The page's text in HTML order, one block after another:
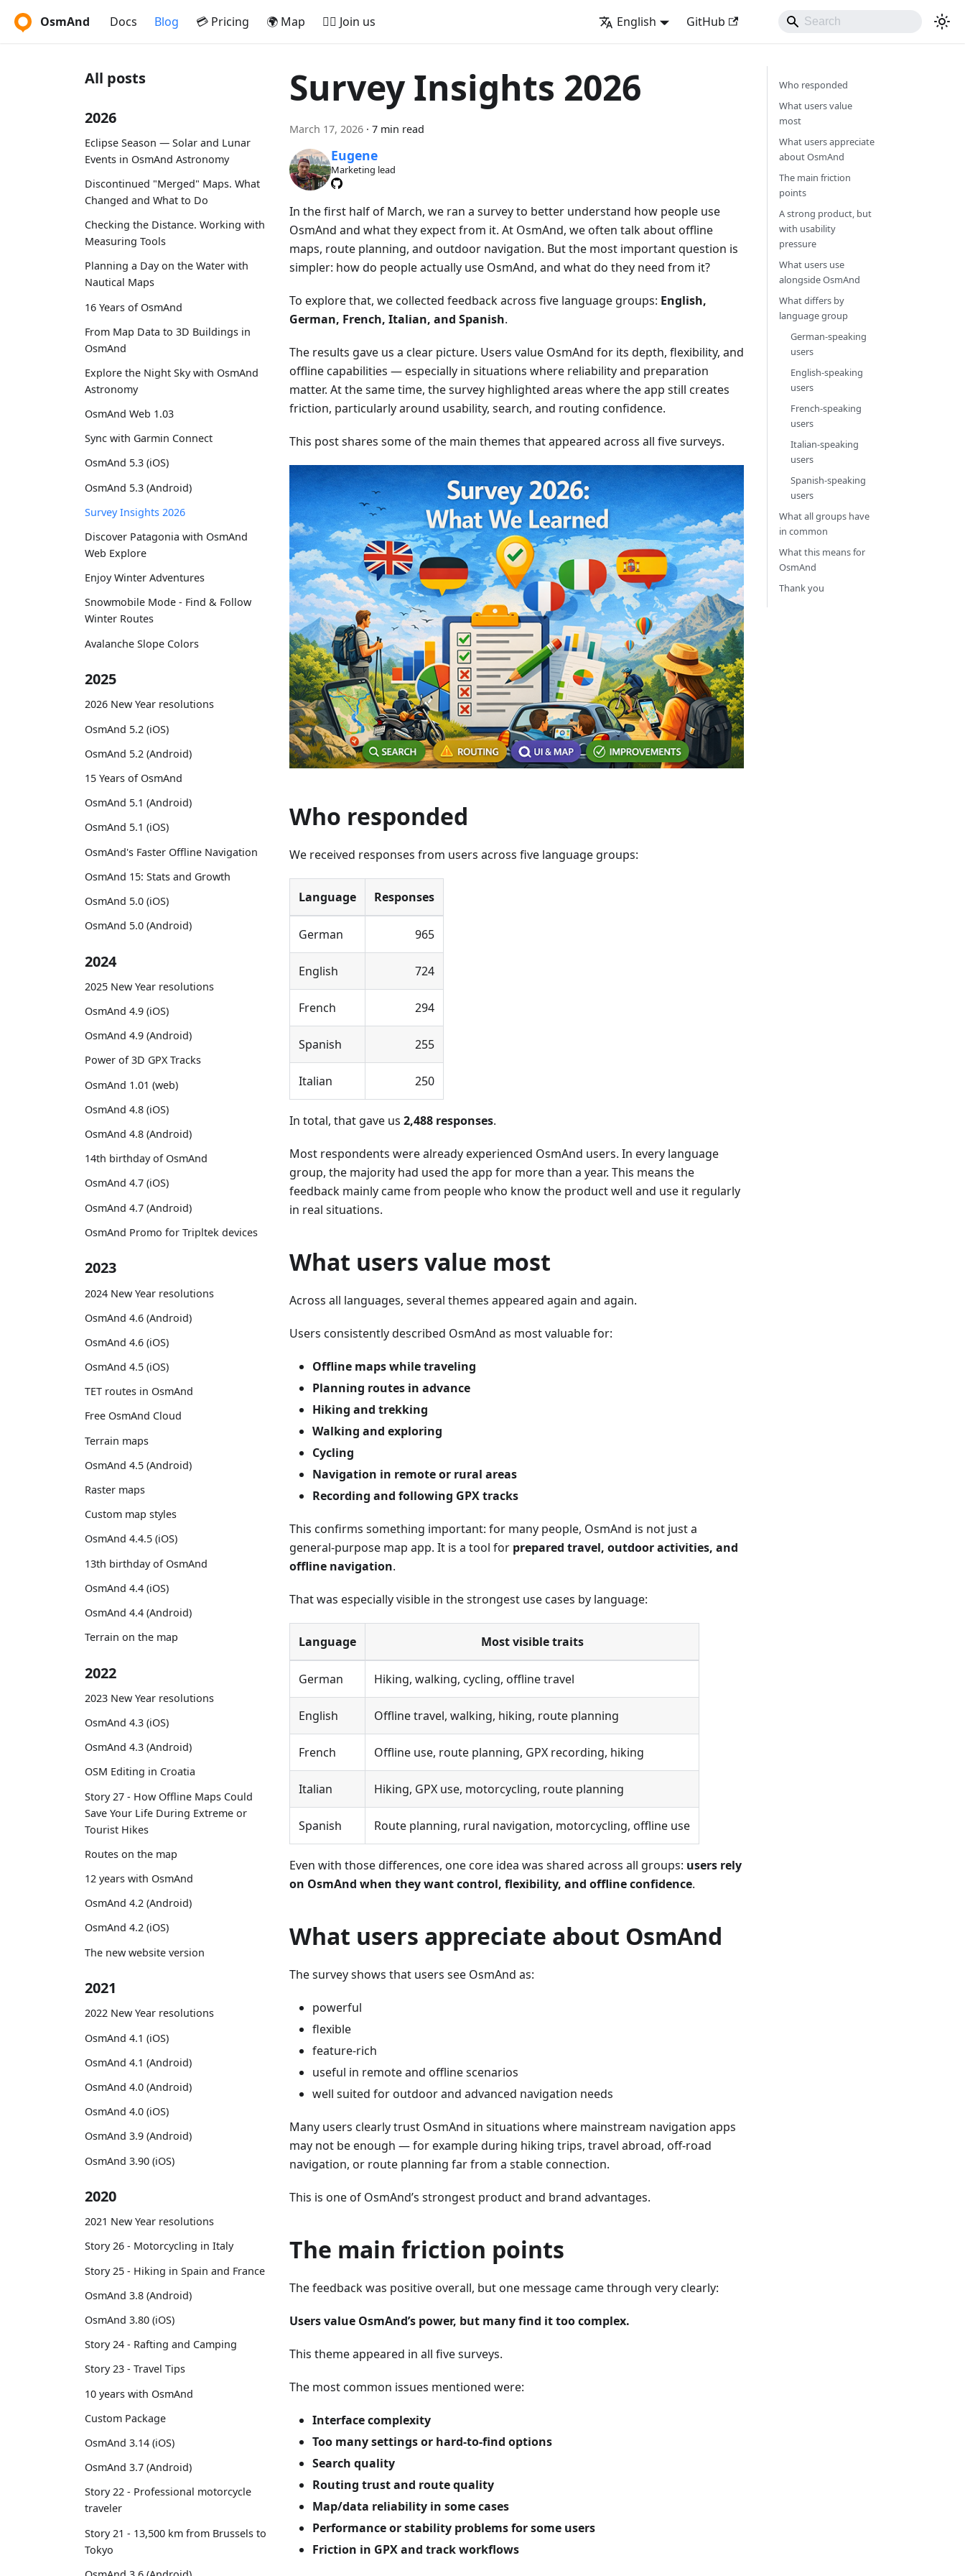
OsmAnd Docs Blog 💳 Pricing 🌍 Map 🚵‍♂️ Join us English GitHub
All posts
2026
Eclipse Season — Solar and Lunar
Events in OsmAnd Astronomy
Discontinued "Merged" Maps. What
Changed and What to Do
Checking the Distance. Working with
Measuring Tools
Planning a Day on the Water with
Nautical Maps
16 Years of OsmAnd
From Map Data to 3D Buildings in
OsmAnd
Explore the Night Sky with OsmAnd
Astronomy
OsmAnd Web 1.03
Sync with Garmin Connect
OsmAnd 5.3 (iOS)
OsmAnd 5.3 (Android)
Survey Insights 2026
Discover Patagonia with OsmAnd
Web Explore
Enjoy Winter Adventures
Snowmobile Mode - Find & Follow
Winter Routes
Avalanche Slope Colors
2025
2026 New Year resolutions
OsmAnd 5.2 (iOS)
OsmAnd 5.2 (Android)
15 Years of OsmAnd
OsmAnd 5.1 (Android)
OsmAnd 5.1 (iOS)
OsmAnd's Faster Offline Navigation
OsmAnd 15: Stats and Growth
OsmAnd 5.0 (iOS)
OsmAnd 5.0 (Android)
2024
2025 New Year resolutions
OsmAnd 4.9 (iOS)
OsmAnd 4.9 (Android)
Power of 3D GPX Tracks
OsmAnd 1.01 (web)
OsmAnd 4.8 (iOS)
OsmAnd 4.8 (Android)
14th birthday of OsmAnd
OsmAnd 4.7 (iOS)
OsmAnd 4.7 (Android)
OsmAnd Promo for Tripltek devices
2023
2024 New Year resolutions
OsmAnd 4.6 (Android)
OsmAnd 4.6 (iOS)
OsmAnd 4.5 (iOS)
TET routes in OsmAnd
Free OsmAnd Cloud
Terrain maps
OsmAnd 4.5 (Android)
Raster maps
Custom map styles
OsmAnd 4.4.5 (iOS)
13th birthday of OsmAnd
OsmAnd 4.4 (iOS)
OsmAnd 4.4 (Android)
Terrain on the map
2022
2023 New Year resolutions
OsmAnd 4.3 (iOS)
OsmAnd 4.3 (Android)
OSM Editing in Croatia
Story 27 - How Offline Maps Could
Save Your Life During Extreme or
Tourist Hikes
Routes on the map
12 years with OsmAnd
OsmAnd 4.2 (Android)
OsmAnd 4.2 (iOS)
The new website version
2021
2022 New Year resolutions
OsmAnd 4.1 (iOS)
OsmAnd 4.1 (Android)
OsmAnd 4.0 (Android)
OsmAnd 4.0 (iOS)
OsmAnd 3.9 (Android)
OsmAnd 3.90 (iOS)
2020
2021 New Year resolutions
Story 26 - Motorcycling in Italy
Story 25 - Hiking in Spain and France
OsmAnd 3.8 (Android)
OsmAnd 3.80 (iOS)
Story 24 - Rafting and Camping
Story 23 - Travel Tips
10 years with OsmAnd
Custom Package
OsmAnd 3.14 (iOS)
OsmAnd 3.7 (Android)
Story 22 - Professional motorcycle
traveler
Story 21 - 13,500 km from Brussels to
Tokyo
Survey Insights 2026
March 17, 2026 · 7 min read
Eugene
Marketing lead
In the first half of March, we ran a survey to better understand how people use
OsmAnd and what they expect from it. At OsmAnd, we often talk about offline
maps, route planning, and outdoor navigation. But the most important question is
simpler: how do people actually use OsmAnd, and what do they need from it?
To explore that, we collected feedback across five language groups: English,
German, French, Italian, and Spanish.
The results gave us a clear picture. Users value OsmAnd for its depth, flexibility, and
offline capabilities — especially in situations where reliability and preparation
matter. At the same time, the survey highlighted areas where the app still creates
friction, particularly around usability, search, and routing confidence.
This post shares some of the main themes that appeared across all five surveys.
Who responded
We received responses from users across five language groups:
Language Responses
German 965
English 724
French 294
Spanish 255
Italian 250
In total, that gave us 2,488 responses.
Most respondents were already experienced OsmAnd users. In every language
group, the majority had used the app for more than a year. This means the
feedback mainly came from people who know the product well and use it regularly
in real situations.
What users value most
Across all languages, several themes appeared again and again.
Users consistently described OsmAnd as most valuable for:
Offline maps while traveling
Planning routes in advance
Hiking and trekking
Walking and exploring
Cycling
Navigation in remote or rural areas
Recording and following GPX tracks
This confirms something important: for many people, OsmAnd is not just a
general-purpose map app. It is a tool for prepared travel, outdoor activities, and
offline navigation.
That was especially visible in the strongest use cases by language:
Language Most visible traits
German Hiking, walking, cycling, offline travel
English Offline travel, walking, hiking, route planning
French Offline use, route planning, GPX recording, hiking
Italian Hiking, GPX use, motorcycling, route planning
Spanish Route planning, rural navigation, motorcycling, offline use
Even with those differences, one core idea was shared across all groups: users rely
on OsmAnd when they want control, flexibility, and offline confidence.
What users appreciate about OsmAnd
The survey shows that users see OsmAnd as:
powerful
flexible
feature-rich
useful in remote and offline scenarios
well suited for outdoor and advanced navigation needs
Many users clearly trust OsmAnd in situations where mainstream navigation apps
may not be enough — for example during hiking trips, travel abroad, off-road
navigation, or route planning far from a stable connection.
This is one of OsmAnd’s strongest product and brand advantages.
The main friction points
The feedback was positive overall, but one message came through very clearly:
Users value OsmAnd’s power, but many find it too complex.
This theme appeared in all five surveys.
The most common issues mentioned were:
Interface complexity
Too many settings or hard-to-find options
Search quality
Routing trust and route quality
Map/data reliability in some cases
Performance or stability problems for some users
Friction in GPX and track workflows
Who responded
What users value
most
What users appreciate
about OsmAnd
The main friction
points
A strong product, but
with usability
pressure
What users use
alongside OsmAnd
What differs by
language group
German-speaking
users
English-speaking
users
French-speaking
users
Italian-speaking
users
Spanish-speaking
users
What all groups have
in common
What this means for
OsmAnd
Thank you